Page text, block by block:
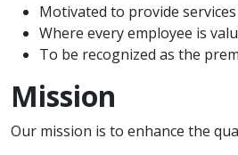
​Motivated to provide
Where every employee is
To be recognized as the
Mission
Our mission is to enhance the